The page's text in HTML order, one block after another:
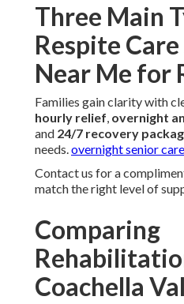
Three Main
Respite
Near Me for
Families gain clarity with
hourly relief, overnight
and 24/7 recovery
needs.overnight senior
Contact us for a
match the right level of
Comparing
Coachella